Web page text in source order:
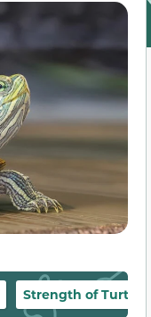
Strength of Turtle